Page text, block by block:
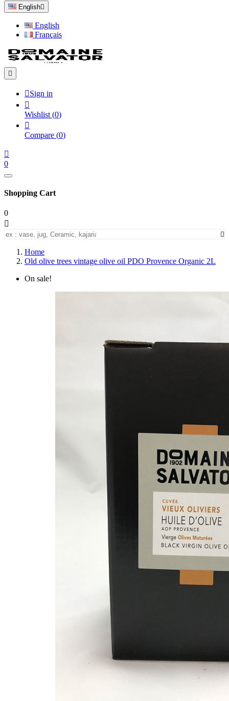
English
English
Français

Sign in

Wishlist (0)

Compare (0)

0
Shopping Cart
0


Home
Old olive trees vintage olive oil PDO Provence Organic 2L
On sale!